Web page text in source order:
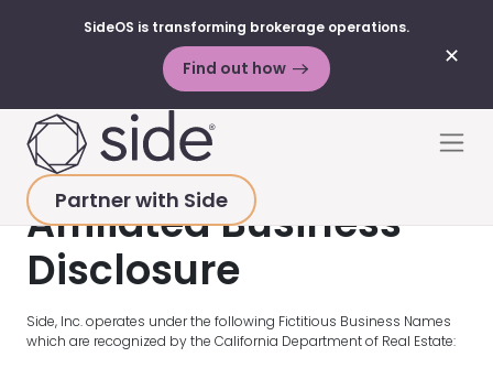
✕
SideOS is transforming brokerage operations.
Find out how
Partner with Side
Affiliated Business
Disclosure
Side, Inc. operates under the following Fictitious Business Names
which are recognized by the California Department of Real Estate: